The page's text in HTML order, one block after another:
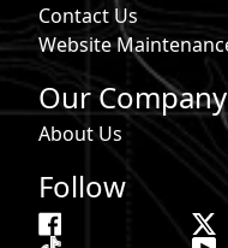
Contact Us
Website
Our Company
About Us
Follow